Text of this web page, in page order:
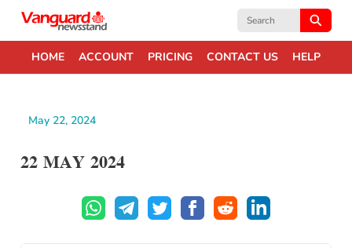
Search
HOME ACCOUNT PRICING CONTACT US HELP
May 22, 2024
22 MAY 2024